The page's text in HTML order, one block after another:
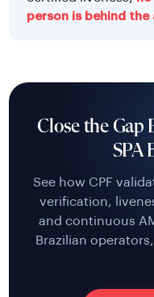
person is behind the
Close the Gap
SPA
See how CPF
verification,
and continuous
Brazilian